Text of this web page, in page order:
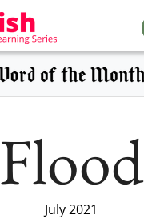
Flood
July 2021